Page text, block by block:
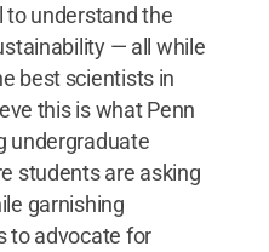
to understand the
— all while
best scientists in
this is what Penn
undergraduate
students are asking
garnishing
to advocate for